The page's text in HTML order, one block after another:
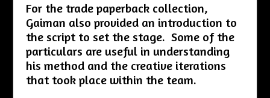
For the trade paperback collection,
Gaiman also provided an introduction to
the script to set the stage. Some of the
particulars are useful in understanding
his method and the creative iterations
that took place within the team.